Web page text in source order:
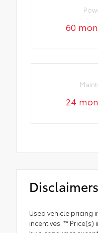
60
24
Disclaimers
Used vehicle pricing
incentives. **